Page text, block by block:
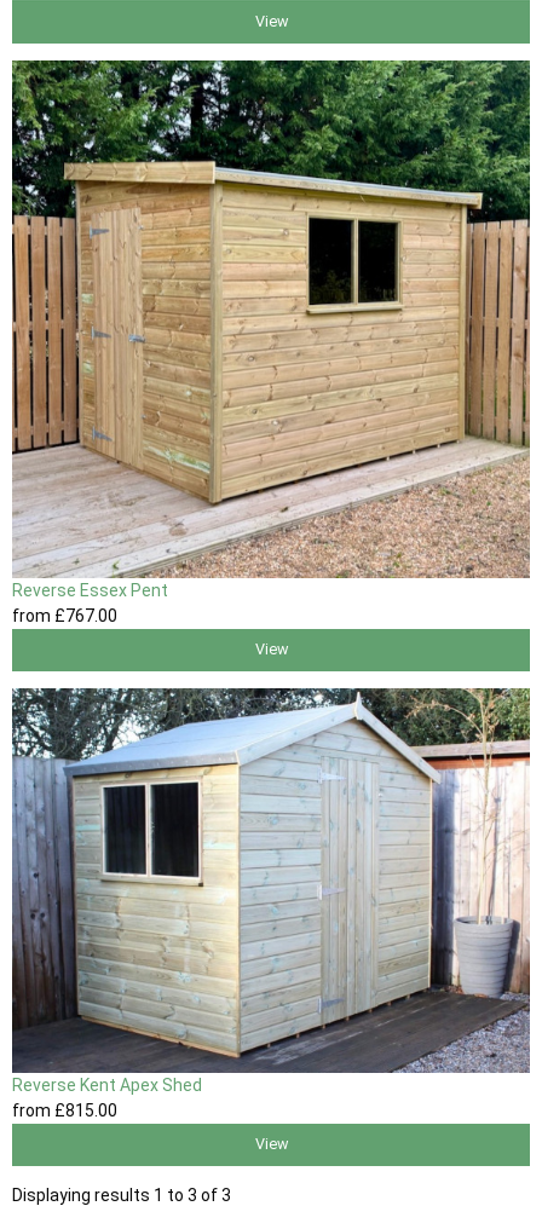
View
Reverse Essex Pent
from £767.00
View
Reverse Kent Apex Shed
from £815 .00
View
Displaying results 1 to 3 of 3